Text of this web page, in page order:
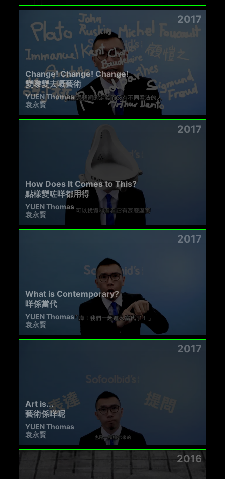
2017
Change! Change! Change!
變嚟變去嘅藝術
YUEN Thomas
袁永賢
2017
How Does It Comes to This?
點樣變咗咩都用得
YUEN Thomas
袁永賢
2017
What is Contemporary?
咩係當代
YUEN Thomas
袁永賢
2017
Art is...
藝術係咩呢
YUEN Thomas
袁永賢
2016